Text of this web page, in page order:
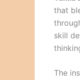
that
skill
The